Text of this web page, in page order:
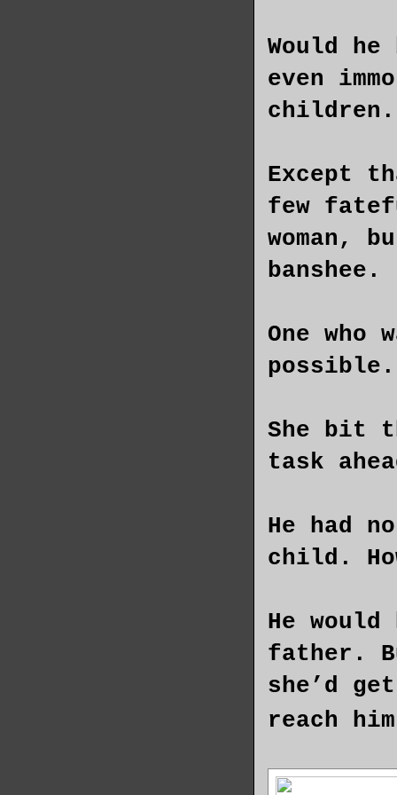
Would
even
children.
Except
few
woman,
banshee.
One who
possible.
She bit
task
He had
child.
He
father.
she’d
reach